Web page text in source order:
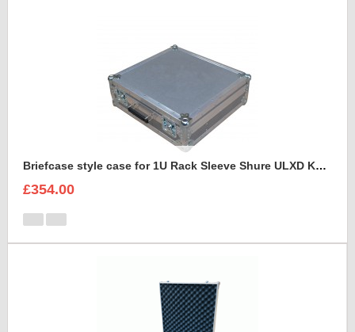
Briefcase style case for 1U Rack Sleeve Shure ULXD K51 Dual Wireless Receiver
£354.00